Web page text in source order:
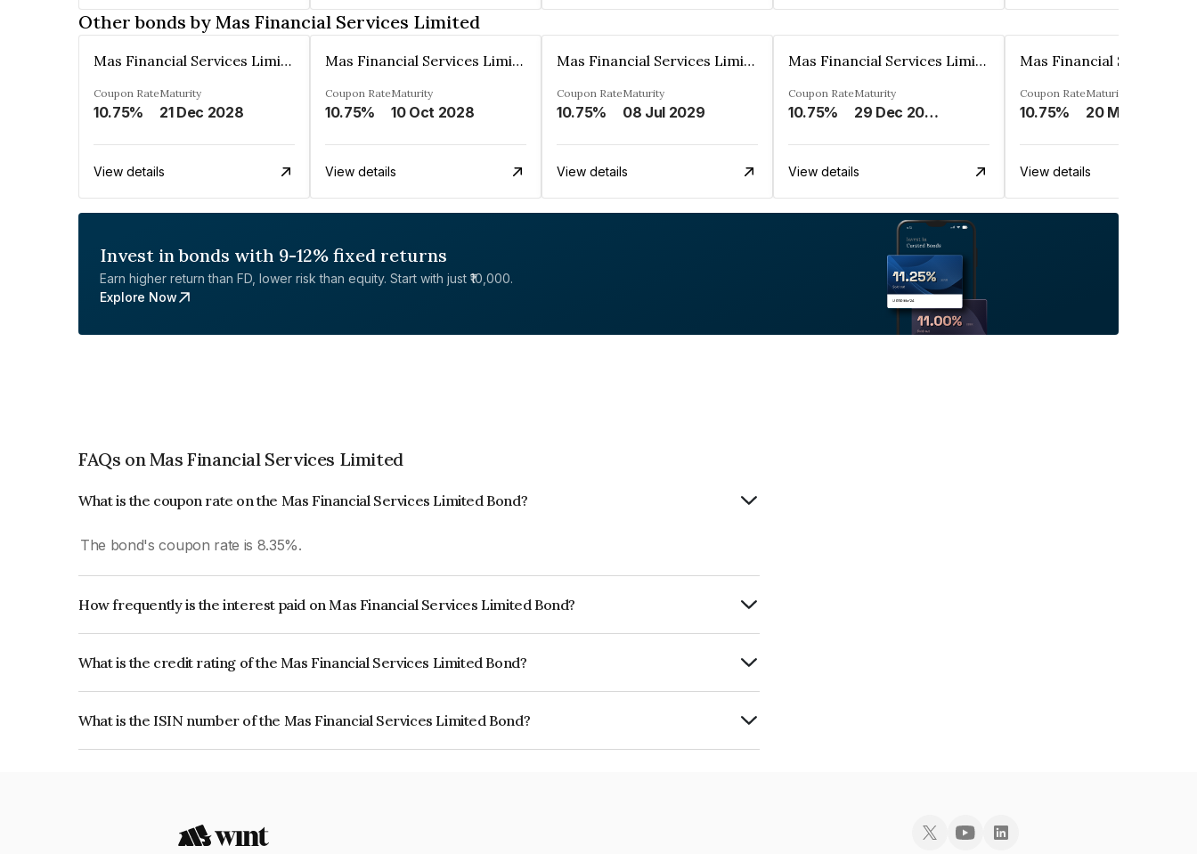
Other bonds by Mas Financial Services Limited
Mas Financial Services Limited
Coupon Rate
10.75%
Maturity
21 Dec 2028
View details
Mas Financial Services Limited
Coupon Rate
10.75%
Maturity
10 Oct 2028
View details
Mas Financial Services Limited
Coupon Rate
10.75%
Maturity
08 Jul 2029
View details
Mas Financial Services Limited
Coupon Rate
10.75%
Maturity
29 Dec 2027
View details
Coupon Rate
10.75%
Maturity
View details
Invest in bonds with 9-12% fixed returns
Earn higher return than FD, lower risk than equity. Start with just ₹10,000.
Explore Now
FAQs on Mas Financial Services Limited
What is the coupon rate on the Mas Financial Services Limited Bond?
The bond's coupon rate is 8.35%.
How frequently is the interest paid on Mas Financial Services Limited Bond?
What is the credit rating of the Mas Financial Services Limited Bond?
What is the ISIN number of the Mas Financial Services Limited Bond?